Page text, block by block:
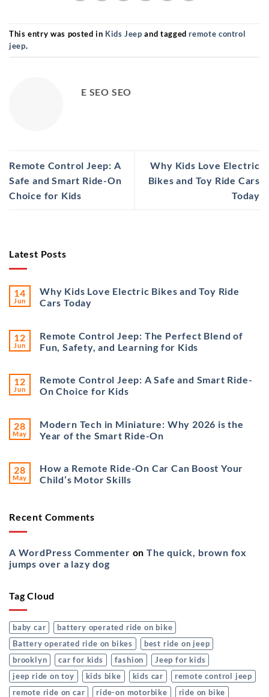
This entry was posted in Kids Jeep and taggedremote control
jeep.
E SEO SEO
Remote Control Jeep: A
Safe and Smart Ride-On
Choice for Kids
Why Kids Love Electric
Bikes and Toy Ride Cars
Today
Latest Posts
14
Jun
Why Kids Love Electric Bikes and Toy Ride
Cars Today
12
Jun
Remote Control Jeep: The Perfect Blend of
Fun, Safety, and Learning for Kids
12
Jun
Remote Control Jeep: A Safe and Smart Ride-
On Choice for Kids
28
May
Modern Tech in Miniature: Why 2026 is the
Year of the Smart Ride-On
28
May
How a Remote Ride-On Car Can Boost Your
Child’s Motor Skills
Recent Comments
A WordPress Commenter onThe quick, brown fox
jumps over a lazy dog
Tag Cloud
baby car
battery operated ride on bike
Battery operated ride on bikes
best ride on jeep
brooklyn
car for kids fashion
Jeep for kids
jeep ride on toy
kids bike kids car
remote control jeep
remote ride on car
ride-on motorbike ride on bike